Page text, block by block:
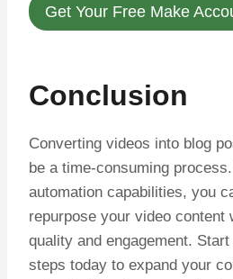
Get Your Free Make
Conclusion
Converting videos into blog
be a time-consuming
automation capabilities, you
repurpose your video content
quality and engagement.
steps today to expand your